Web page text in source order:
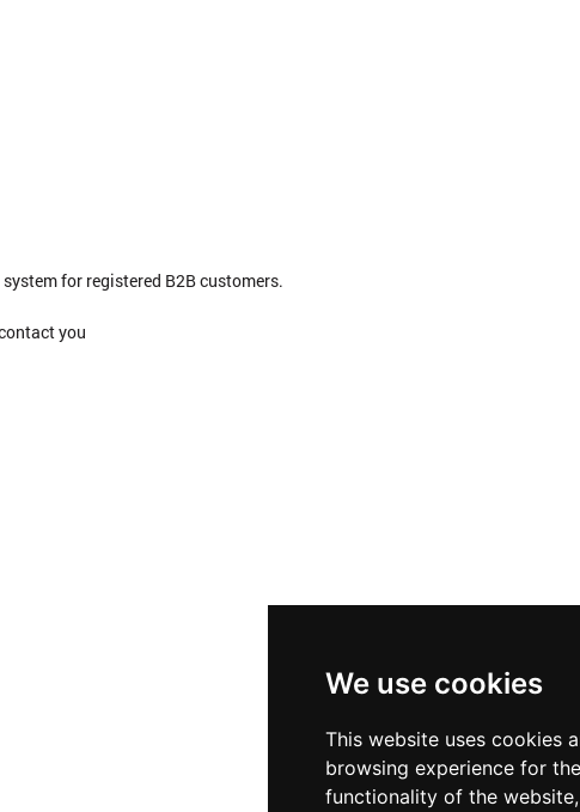
We use cookies
This website uses cookies
browsing experience for
functionality of the website,
for registered B2B customers.
you